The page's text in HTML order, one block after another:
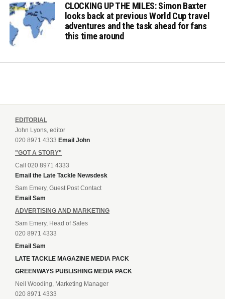
CLOCKING UP THE MILES: Simon Baxter
looks back at previous World Cup travel
adventures and the task ahead for fans
this time around
EDITORIAL
John Lyons, editor
020 8971 4333 Email John
"GOT A STORY"
Call 020 8971 4333
Email the Late Tackle Newsdesk
Sam Emery, Guest Post Contact
Email Sam
ADVERTISING AND MARKETING
Sam Emery, Head of Sales
020 8971 4333
Email Sam
LATE TACKLE MAGAZINE MEDIA PACK
GREENWAYS PUBLISHING MEDIA PACK
Neil Wooding, Marketing Manager
020 8971 4333